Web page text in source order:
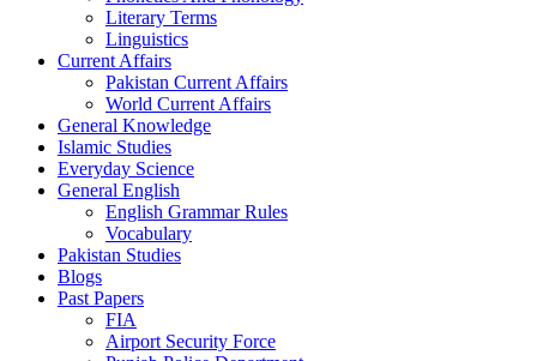
Literary Terms
Linguistics
Current Affairs
Pakistan Current Affairs
World Current Affairs
General Knowledge
Islamic Studies
Everyday Science
General English
English Grammar Rules
Vocabulary
Pakistan Studies
Blogs
Past Papers
FIA
Airport Security Force